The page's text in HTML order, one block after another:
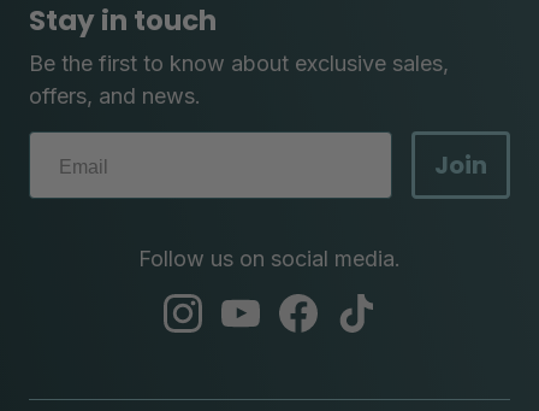
Stay in touch
Be the first to know about exclusive sales,
offers, and news.
Join
Follow us on social media.
abc
abc
abc